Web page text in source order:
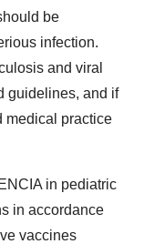
be
infection.
and viral
guidelines, and if
medical practice
in pediatric
in accordance
vaccines